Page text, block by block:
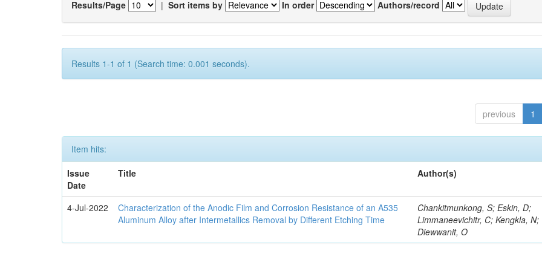
Results/Page | Sort items by In order Authors/record
Results 1-1 of 1 (Search time: 0.001 seconds).
previous 1
Item hits:
Issue
Date
Title Author(s)
4-Jul-2022
Characterization of the Anodic Film and Corrosion Resistance of an A535
Aluminum Alloy after Intermetallics Removal by Different Etching Time
Chankitmunkong, S; Eskin, D;
Limmaneevichitr, C; Kengkla, N;
Diewwanit, O